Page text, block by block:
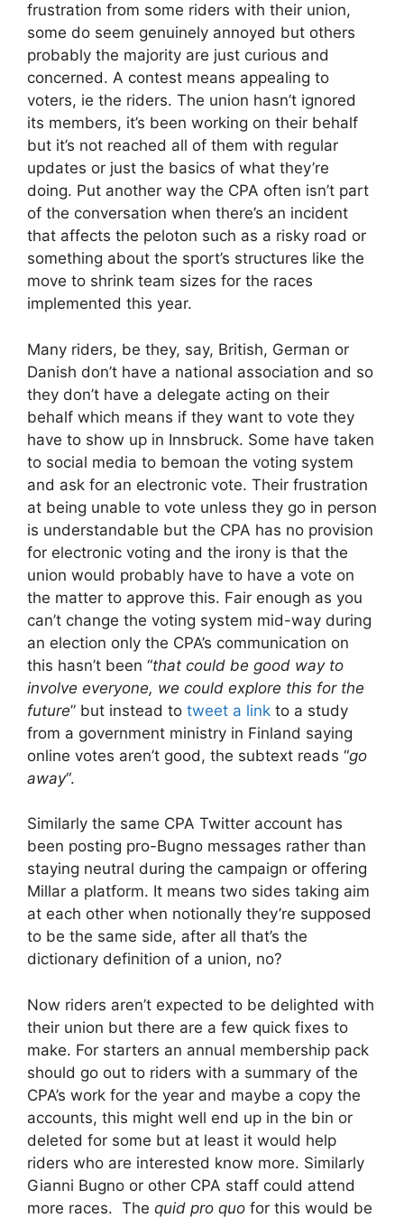
frustration from some riders with their union,
some do seem genuinely annoyed but others
probably the majority are just curious and
concerned. A contest means appealing to
voters, ie the riders. The union hasn’t ignored
its members, it’s been working on their behalf
but it’s not reached all of them with regular
updates or just the basics of what they’re
doing. Put another way the CPA often isn’t part
of the conversation when there’s an incident
that affects the peloton such as a risky road or
something about the sport’s structures like the
move to shrink team sizes for the races
implemented this year.
Many riders, be they, say, British, German or
Danish don’t have a national association and so
they don’t have a delegate acting on their
behalf which means if they want to vote they
have to show up in Innsbruck. Some have taken
to social media to bemoan the voting system
and ask for an electronic vote. Their frustration
at being unable to vote unless they go in person
is understandable but the CPA has no provision
for electronic voting and the irony is that the
union would probably have to have a vote on
the matter to approve this. Fair enough as you
can’t change the voting system mid-way during
an election only the CPA’s communication on
this hasn’t been “that could be good way to
involve everyone, we could explore this for the
future” but instead to tweet a link to a study
from a government ministry in Finland saying
online votes aren’t good, the subtext reads “go
away“.
Similarly the same CPA Twitter account has
been posting pro-Bugno messages rather than
staying neutral during the campaign or offering
Millar a platform. It means two sides taking aim
at each other when notionally they’re supposed
to be the same side, after all that’s the
dictionary definition of a union, no?
Now riders aren’t expected to be delighted with
their union but there are a few quick fixes to
make. For starters an annual membership pack
should go out to riders with a summary of the
CPA’s work for the year and maybe a copy the
accounts, this might well end up in the bin or
deleted for some but at least it would help
riders who are interested know more. Similarly
Gianni Bugno or other CPA staff could attend
more races. The quid pro quo for this would be